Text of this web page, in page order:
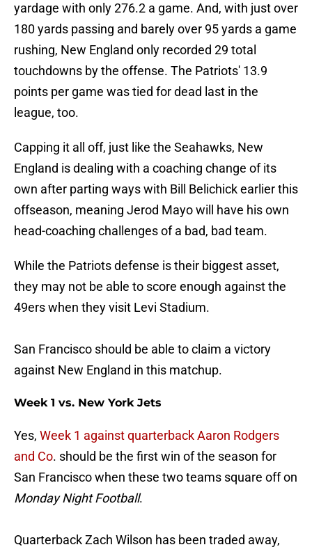
yardage with only 276.2 a game. And, with just over
180 yards passing and barely over 95 yards a game
rushing, New England only recorded 29 total
touchdowns by the offense. The Patriots' 13.9
points per game was tied for dead last in the
league, too.
Capping it all off, just like the Seahawks, New
England is dealing with a coaching change of its
own after parting ways with Bill Belichick earlier this
offseason, meaning Jerod Mayo will have his own
head-coaching challenges of a bad, bad team.
While the Patriots defense is their biggest asset,
they may not be able to score enough against the
49ers when they visit Levi Stadium.
San Francisco should be able to claim a victory
against New England in this matchup.
Week 1 vs. New York Jets
Yes, Week 1 against quarterback Aaron Rodgers
and Co. should be the first win of the season for
San Francisco when these two teams square off on
Monday Night Football.
Quarterback Zach Wilson has been traded away,